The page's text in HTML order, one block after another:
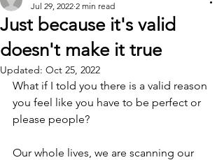
Just because it's valid
doesn't make it true
Jul 29, 2022 2 min read
Updated: Oct 25, 2022
What if I told you there is a valid reason
you feel like you have to be perfect or
please people?
Our whole lives, we are scanning our